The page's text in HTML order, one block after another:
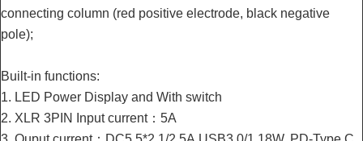
connecting column (red positive electrode, black negative
pole);
Built-in functions:
1. LED Power Display and With switch
2. XLR 3PIN Input current：5A